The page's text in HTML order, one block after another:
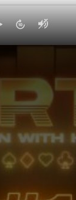
in California
and Kyle
But if he
and Brad
to the next
has
level Corey